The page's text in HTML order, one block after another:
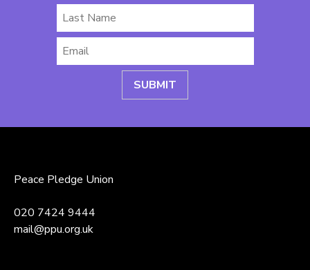
Peace Pledge Union
020 7424 9444
mail@ppu.org.uk